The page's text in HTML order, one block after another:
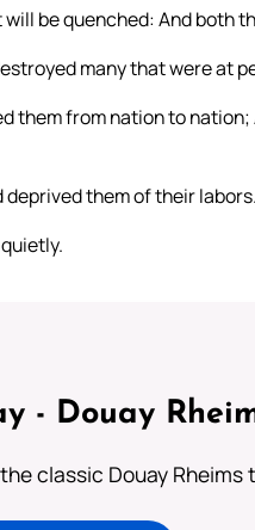
be quenched: And both
many that were at
them from nation to
deprived them of their labors.
- Douay
classic Douay Rheims